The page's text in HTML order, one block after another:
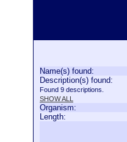
Name(s) found:
Description(s) found:
Found 9 descriptions.
SHOW ALL
Organism:
Length: